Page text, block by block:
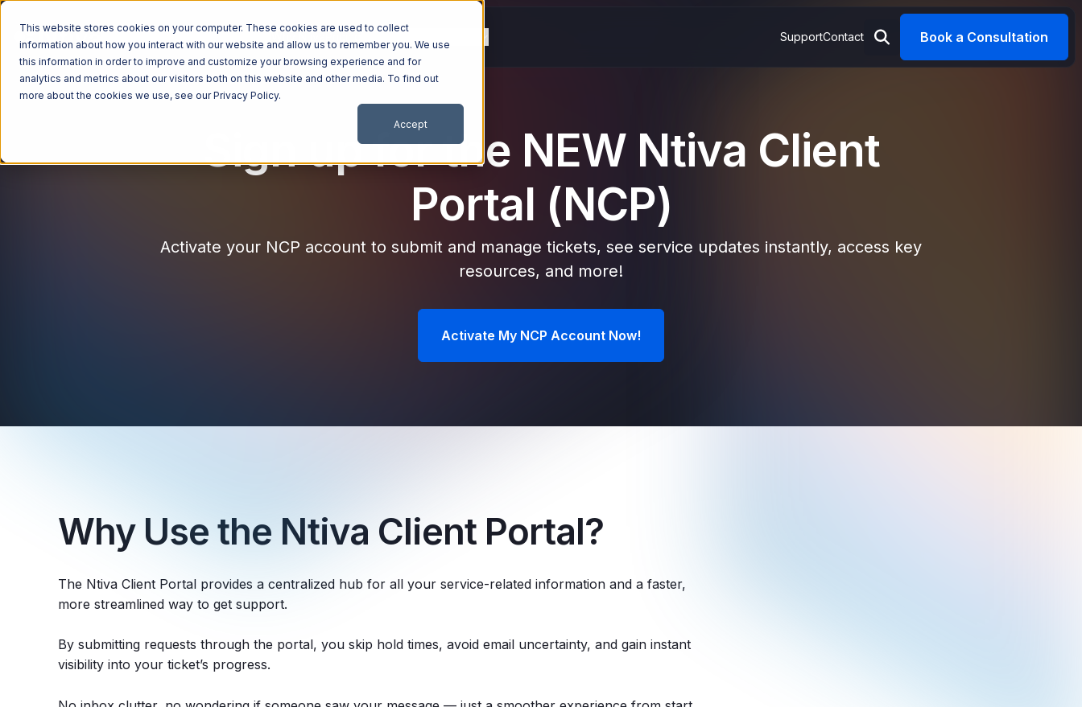
This website stores cookies on your computer. These cookies are used to collect
information about how you interact with our website and allow us to remember you. We use
this information in order to improve and customize your browsing experience and for
analytics and metrics about our visitors both on this website and other media. To find out
more about the cookies we use, see ourPrivacy Policy.
Accept
Managed Services Industries SupportContact Book a Consultation
Sign up for the NEW Ntiva Client
Portal (NCP)
Activate your NCP account to submit and manage tickets, see service updates instantly, access key
resources, and more!
Activate My NCP Account Now!
Why Use the Ntiva Client Portal?
The Ntiva Client Portal provides a centralized hub for all your service-related information and a faster,
more streamlined way to get support.
By submitting requests through the portal, you skip hold times, avoid email uncertainty, and gain instant
visibility into your ticket’s progress.